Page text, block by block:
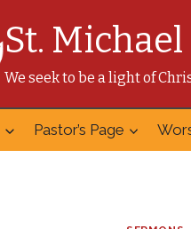
St.
We seek to be a light of
Pastor’s Page